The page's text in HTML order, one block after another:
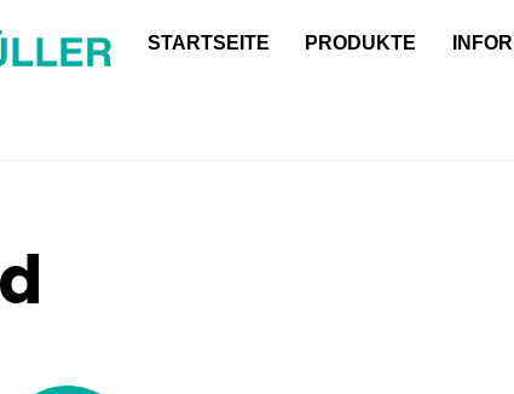
STARTSEITE PRODUKTE